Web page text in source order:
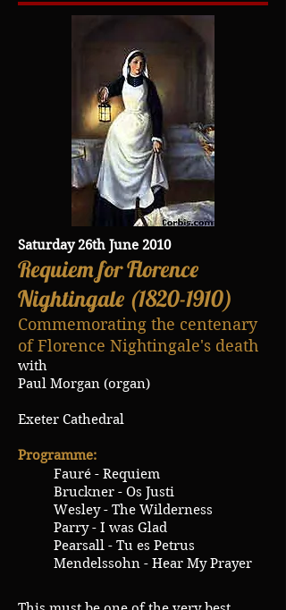
Saturday 26th June 2010
Requiem for Florence
Nightingale (1820-1910)
Commemorating the centenary
of Florence Nightingale's death
with
Paul Morgan (organ)
Exeter Cathedral
Programme:
Fauré - Requiem
Bruckner - Os Justi
Wesley - The Wilderness
Parry - I was Glad
Pearsall - Tu es Petrus
Mendelssohn - Hear My Prayer